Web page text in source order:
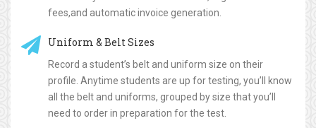
fees,and automatic invoice generation.
Uniform & Belt Sizes
Record a student’s belt and uniform size on their
profile. Anytime students are up for testing, you’ll know
all the belt and uniforms, grouped by size that you’ll
need to order in preparation for the test.